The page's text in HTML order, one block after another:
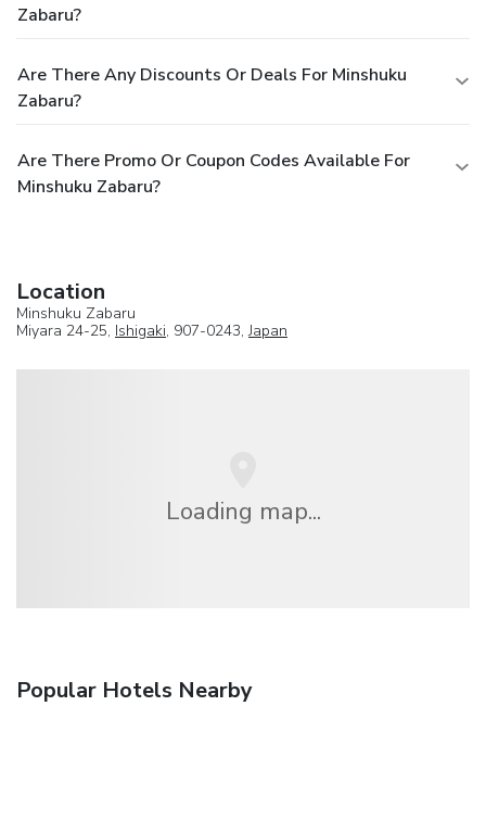
Zabaru?
Are There Any Discounts Or Deals For Minshuku
Zabaru?
Are There Promo Or Coupon Codes Available For
Minshuku Zabaru?
Location
Minshuku Zabaru
Miyara 24-25, Ishigaki, 907-0243,Japan
Loading map...
Popular Hotels Nearby